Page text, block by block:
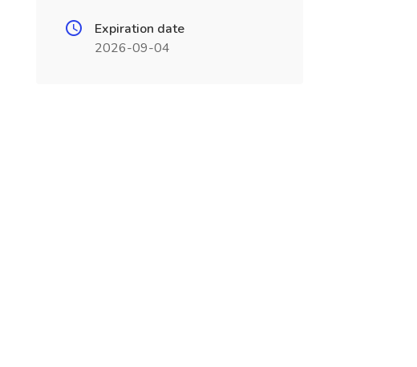
Expiration date
2026-09-04